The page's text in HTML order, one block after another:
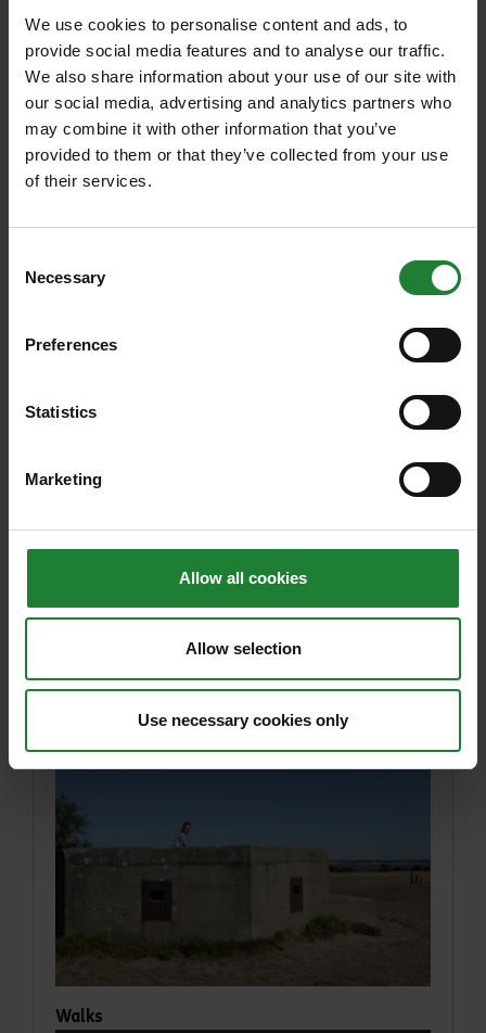
We use cookies to personalise content and ads, to
provide social media features and to analyse our traffic.
We also share information about your use of our site with
our social media, advertising and analytics partners who
may combine it with other information that you’ve
provided to them or that they’ve collected from your use
of their services.
Selection
Necessary
Preferences
Statistics
Marketing
Allow all cookies
Allow selection
Use necessary cookies only
6 fabulous flower walks at
Spot fabulous foxgloves, rhododendrons, early
ox-eye daisies and orchids at Essex Country
Parks this May and June.
Read article
Walks